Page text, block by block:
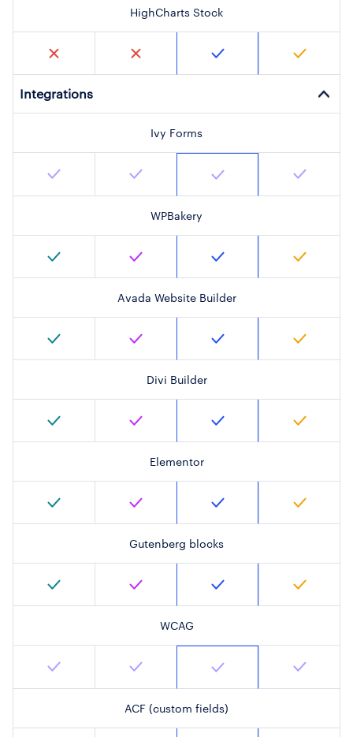
HighCharts Stock
Integrations
Ivy Forms
WPBakery
Avada Website Builder
Divi Builder
Elementor
Gutenberg blocks
WCAG
ACF (custom fields)